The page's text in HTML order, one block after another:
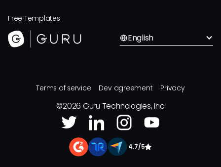
Free Templates
English
Terms of service Dev agreement Privacy
©2026 Guru Technologies, Inc
4.7/5